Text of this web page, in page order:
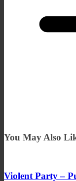
You May Also
Violent Party –